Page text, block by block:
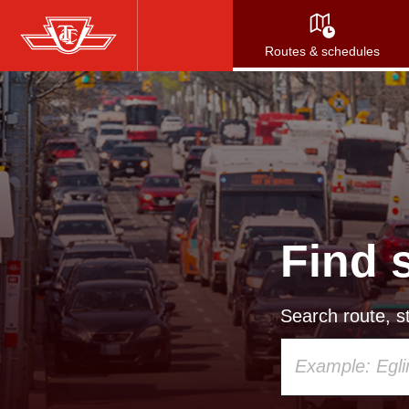
Skip
to
main
content
Routes & schedules
Find
Search route,